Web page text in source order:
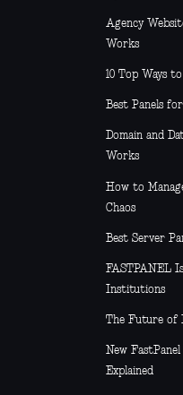
Agency
Works
10 Top Ways
Best Panels
Domain and
Works
How to
Chaos
Best Server
FASTPANEL
Institutions
The Future of
New
Explained